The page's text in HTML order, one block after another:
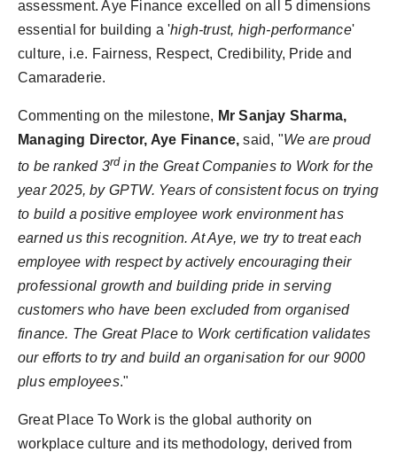
assessment. Aye Finance excelled on all 5 dimensions
essential for building a 'high-trust, high-performance'
culture, i.e. Fairness, Respect, Credibility, Pride and
Camaraderie.
Commenting on the milestone, Mr Sanjay Sharma,
Managing Director, Aye Finance, said, "We are proud
to be ranked 3rd in the Great Companies to Work for the
year 2025, by GPTW. Years of consistent focus on trying
to build a positive employee work environment has
earned us this recognition. At Aye, we try to treat each
employee with respect by actively encouraging their
professional growth and building pride in serving
customers who have been excluded from organised
finance. The Great Place to Work certification validates
our efforts to try and build an organisation for our 9000
plus employees."
Great Place To Work is the global authority on
workplace culture and its methodology, derived from